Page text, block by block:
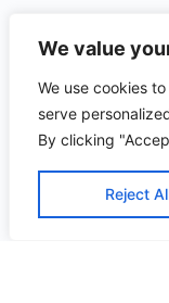
We value
We use cookies
serve
By clicking
Reject